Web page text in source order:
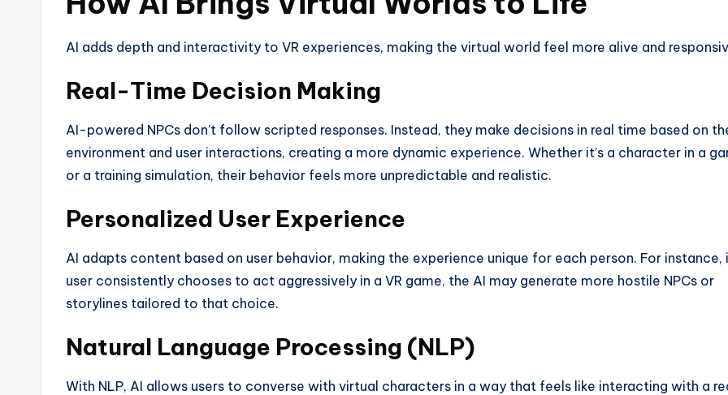
AI adds depth and interactivity to VR experiences, making the virtual world feel more alive and
Real-Time Decision Making
AI-powered NPCs don’t follow scripted responses. Instead, they make decisions in real time based on
environment and user interactions, creating a more dynamic experience. Whether it’s a character in a
or a training simulation, their behavior feels more unpredictable and realistic.
Personalized User Experience
AI adapts content based on user behavior, making the experience unique for each person. For instance,
user consistently chooses to act aggressively in a VR game, the AI may generate more hostile NPCs or
storylines tailored to that choice.
Natural Language Processing (NLP)
With NLP, AI allows users to converse with virtual characters in a way that feels like interacting with a